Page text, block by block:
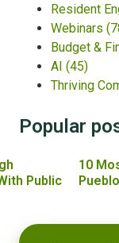
Resident
Webinars
Budget &
AI (45)
Thriving
Popular
Public
10